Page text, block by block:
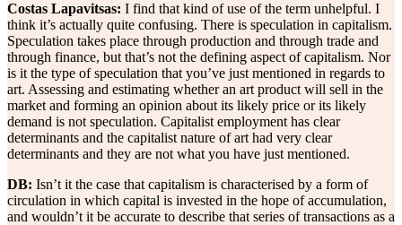
Costas Lapavitsas: I find that kind of use of the term unhelpful. I
think it’s actually quite confusing. There is speculation in capitalism.
Speculation takes place through production and through trade and
through finance, but that’s not the defining aspect of capitalism. Nor
is it the type of speculation that you’ve just mentioned in regards to
art. Assessing and estimating whether an art product will sell in the
market and forming an opinion about its likely price or its likely
demand is not speculation. Capitalist employment has clear
determinants and the capitalist nature of art had very clear
determinants and they are not what you have just mentioned.
DB: Isn’t it the case that capitalism is characterised by a form of
circulation in which capital is invested in the hope of accumulation,
and wouldn’t it be accurate to describe that series of transactions as a